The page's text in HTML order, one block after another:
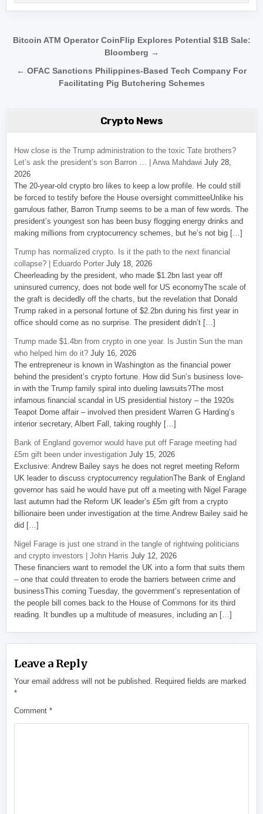
Post navigation
Bitcoin ATM Operator CoinFlip Explores Potential $1B Sale:
Bloomberg →
← OFAC Sanctions Philippines-Based Tech Company For
Facilitating Pig Butchering Schemes
Crypto News
How close is the Trump administration to the toxic Tate brothers?
Let’s ask the president’s son Barron … | Arwa Mahdawi July 28,
2026
The 20-year-old crypto bro likes to keep a low profile. He could still
be forced to testify before the House oversight committeeUnlike his
garrulous father, Barron Trump seems to be a man of few words. The
president’s youngest son has been busy flogging energy drinks and
making millions from cryptocurrency schemes, but he’s not big […]
Trump has normalized crypto. Is it the path to the next financial
collapse? | Eduardo Porter July 18, 2026
Cheerleading by the president, who made $1.2bn last year off
uninsured currency, does not bode well for US economyThe scale of
the graft is decidedly off the charts, but the revelation that Donald
Trump raked in a personal fortune of $2.2bn during his first year in
office should come as no surprise. The president didn’t […]
Trump made $1.4bn from crypto in one year. Is Justin Sun the man
who helped him do it? July 16, 2026
The entrepreneur is known in Washington as the financial power
behind the president’s crypto fortune. How did Sun’s business love-
in with the Trump family spiral into dueling lawsuits?The most
infamous financial scandal in US presidential history – the 1920s
Teapot Dome affair – involved then president Warren G Harding’s
interior secretary, Albert Fall, taking roughly […]
Bank of England governor would have put off Farage meeting had
£5m gift been under investigation July 15, 2026
Exclusive: Andrew Bailey says he does not regret meeting Reform
UK leader to discuss cryptocurrency regulationThe Bank of England
governor has said he would have put off a meeting with Nigel Farage
last autumn had the Reform UK leader’s £5m gift from a crypto
billionaire been under investigation at the time.Andrew Bailey said he
did […]
Nigel Farage is just one strand in the tangle of rightwing politicians
and crypto investors | John Harris July 12, 2026
These financiers want to remodel the UK into a form that suits them
– one that could threaten to erode the barriers between crime and
businessThis coming Tuesday, the government’s representation of
the people bill comes back to the House of Commons for its third
reading. It bundles up a multitude of measures, including an […]
Leave a Reply
Your email address will not be published. Required fields are marked
*
Comment*